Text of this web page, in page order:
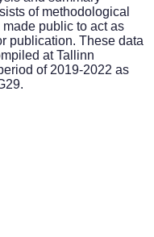
of methodological
public to act as
publication. These data
at Tallinn
of 2019-2022 as